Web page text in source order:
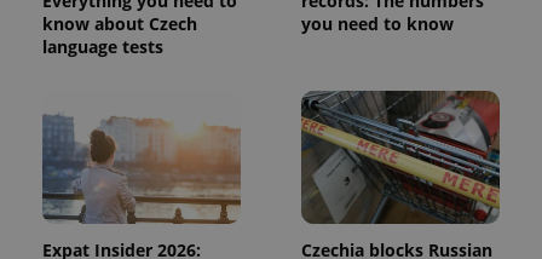
know about Czech
language tests
you need to know
Expat Insider 2026:
Czechia blocks Russian
distinguish
unique
generated
number as
a client
identifier. It
is included
in each
page
request in
used to